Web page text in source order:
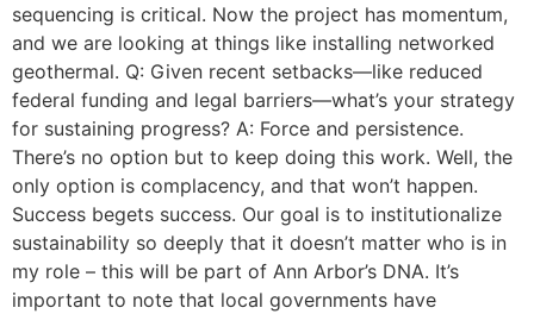
sequencing is critical. Now the project has momentum,
and we are looking at things like installing networked
geothermal. Q: Given recent setbacks—like reduced
federal funding and legal barriers—what’s your strategy
for sustaining progress? A: Force and persistence.
There’s no option but to keep doing this work. Well, the
only option is complacency, and that won’t happen.
Success begets success. Our goal is to institutionalize
sustainability so deeply that it doesn’t matter who is in
my role – this will be part of Ann Arbor’s DNA. It’s
important to note that local governments have